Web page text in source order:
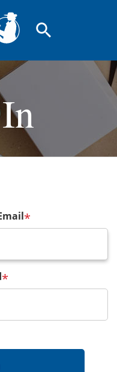
search
*
*